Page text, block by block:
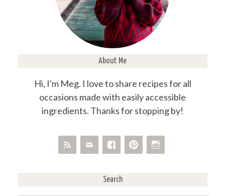
About Me
Hi, I'm Meg. I love to share recipes for all
occasions made with easily accessible
ingredients. Thanks for stopping by!
Search